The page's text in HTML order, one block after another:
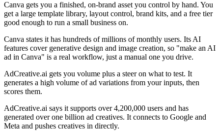
Canva gets you a finished, on-brand asset you control by hand. You
get a large template library, layout control, brand kits, and a free tier
good enough to run a small business on.
Canva states it has hundreds of millions of monthly users. Its AI
features cover generative design and image creation, so "make an AI
ad in Canva" is a real workflow, just a manual one you drive.
AdCreative.ai gets you volume plus a steer on what to test. It
generates a high volume of ad variations from your inputs, then
scores them.
AdCreative.ai says it supports over 4,200,000 users and has
generated over one billion ad creatives. It connects to Google and
Meta and pushes creatives in directly.